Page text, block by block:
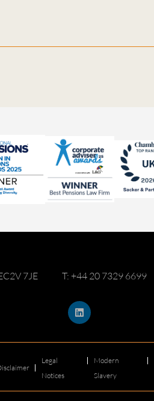
7JE T: +44 20 7329 6699
Legal
Notices
Modern
Slavery